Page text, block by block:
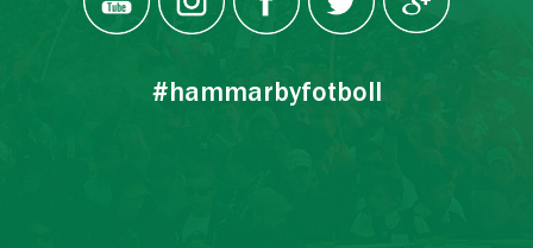
#hammarbyfotboll